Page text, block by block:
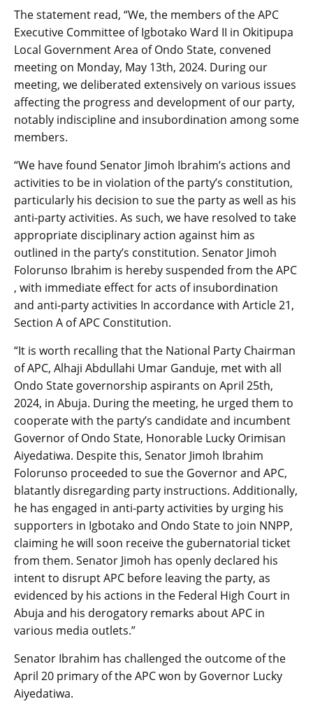
The statement read, “We, the members of the APC
Executive Committee of Igbotako Ward II in Okitipupa
Local Government Area of Ondo State, convened
meeting on Monday, May 13th, 2024. During our
meeting, we deliberated extensively on various issues
affecting the progress and development of our party,
notably indiscipline and insubordination among some
members.
“We have found Senator Jimoh Ibrahim’s actions and
activities to be in violation of the party’s constitution,
particularly his decision to sue the party as well as his
anti-party activities. As such, we have resolved to take
appropriate disciplinary action against him as
outlined in the party’s constitution. Senator Jimoh
Folorunso Ibrahim is hereby suspended from the APC
, with immediate effect for acts of insubordination
and anti-party activities In accordance with Article 21,
Section A of APC Constitution.
“It is worth recalling that the National Party Chairman
of APC, Alhaji Abdullahi Umar Ganduje, met with all
Ondo State governorship aspirants on April 25th,
2024, in Abuja. During the meeting, he urged them to
cooperate with the party’s candidate and incumbent
Governor of Ondo State, Honorable Lucky Orimisan
Aiyedatiwa. Despite this, Senator Jimoh Ibrahim
Folorunso proceeded to sue the Governor and APC,
blatantly disregarding party instructions. Additionally,
he has engaged in anti-party activities by urging his
supporters in Igbotako and Ondo State to join NNPP,
claiming he will soon receive the gubernatorial ticket
from them. Senator Jimoh has openly declared his
intent to disrupt APC before leaving the party, as
evidenced by his actions in the Federal High Court in
Abuja and his derogatory remarks about APC in
various media outlets.”
Senator Ibrahim has challenged the outcome of the
April 20 primary of the APC won by Governor Lucky
Aiyedatiwa.